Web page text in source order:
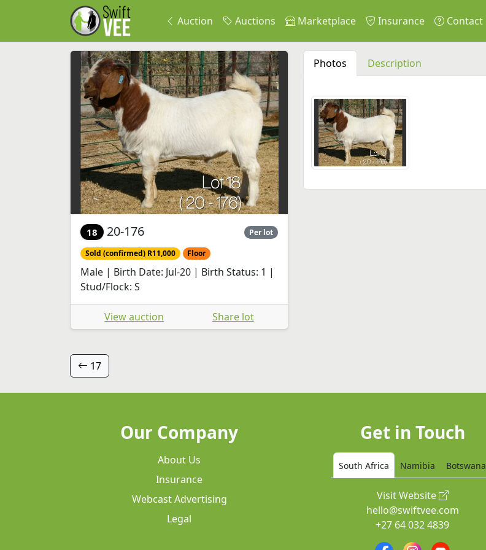
Auction Auctions Marketplace Insurance Contact
18 20-176 Per lot
Sold (confirmed) R11,000 Floor
Male | Birth Date: Jul-20 | Birth Status: 1 |
Stud/Flock: S
View auction Share lot
Photos Description
17
Our Company
About Us
Insurance
Webcast Advertising
Legal
Get in Touch
South Africa Namibia Botswana
Visit Website
hello@swiftvee.com
+27 64 032 4839